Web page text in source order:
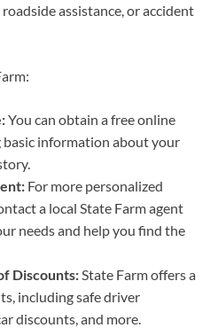
assistance, or accident
You can obtain a free online
information about your
For more personalized
a local State Farm agent
needs and help you find the
Discounts: State Farm offers a
including safe driver
discounts, and more.